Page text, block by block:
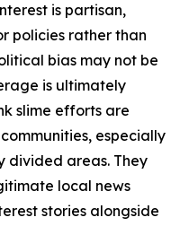
is partisan,
policies rather than
bias may not be
is ultimately
slime efforts are
especially
divided areas. They
local news
stories alongside